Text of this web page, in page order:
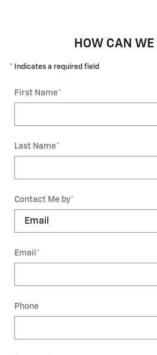
HOW CAN WE
* Indicates a required field
First Name*
Last Name*
Contact Me by*
Email *
Phone